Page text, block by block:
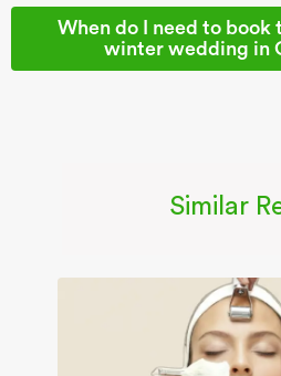
When do I need to book
winter wedding in
Similar